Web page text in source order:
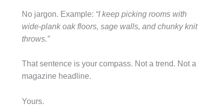
No jargon. Example: “I keep picking rooms with
wide-plank oak floors, sage walls, and chunky knit
throws.”
That sentence is your compass. Not a trend. Not a
magazine headline.
Yours.